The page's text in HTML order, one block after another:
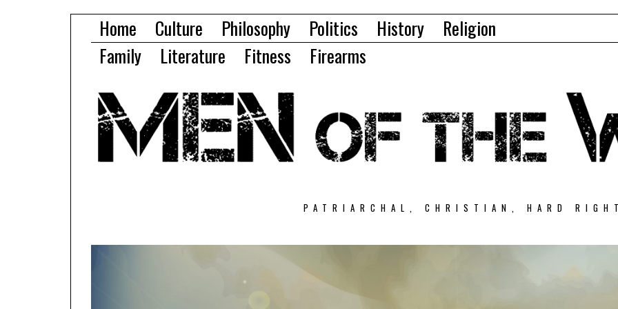
Home Culture Philosophy Politics History
Religion
Family
Literature Fitness Firearms
PATRIARCHAL, CHRISTIAN, HARD